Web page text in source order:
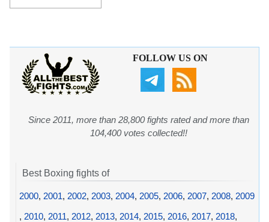
FOLLOW US ON
Since 2011, more than 28,800 fights rated and more than
104,400 votes collected!!
Best Boxing fights of
2000, 2001, 2002, 2003, 2004, 2005, 2006, 2007, 2008, 2009
, 2010, 2011, 2012, 2013, 2014, 2015, 2016, 2017, 2018,